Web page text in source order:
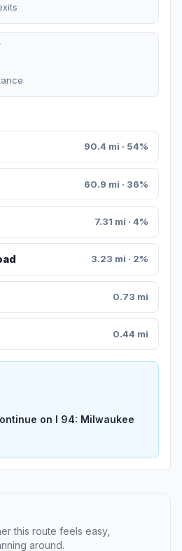
90.4 mi · 54%
60.9 mi · 36%
7.31 mi · 4%
3.23 mi · 2%
0.73 mi
0.44 mi
on I 94: Milwaukee
this route feels easy,
around.